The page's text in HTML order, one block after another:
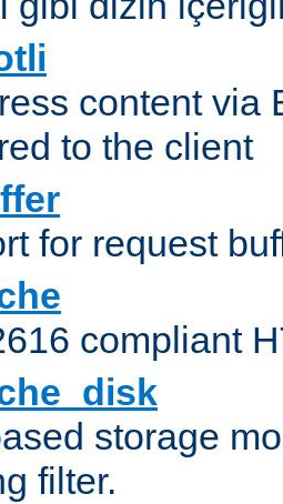
content via
to the client
for request
compliant
storage
filter.